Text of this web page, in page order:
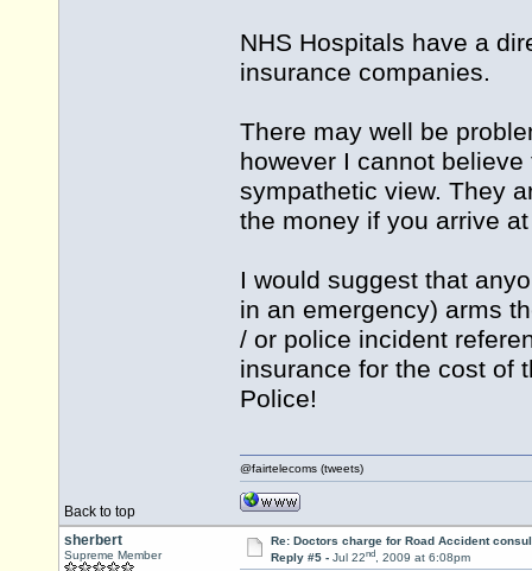
NHS Hospitals have a
insurance companies.
There may well be
however I cannot
sympathetic view. They
the money if you arrive
I would suggest that
in an emergency) arms
/ or police incident
insurance for the cost of
Police!
Back to top
@fairtelecoms (tweets)
sherbert
Supreme Member
Re: Doctors charge for Road Accident
Reply #5 - Jul 22nd, 2009 at 6:08pm